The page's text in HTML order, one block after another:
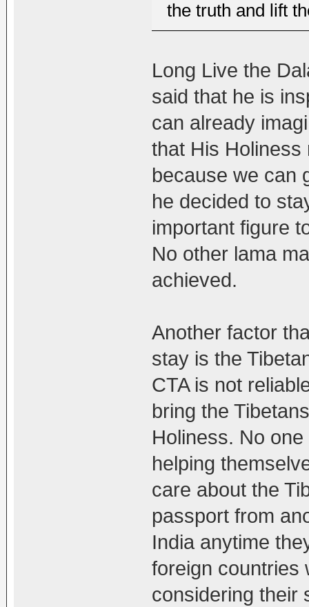
the truth and lift
Long Live the
said that he is
can already
that His Holiness
because we can
he decided to
important figure
No other lama
achieved.
Another factor
stay is the
CTA is not
bring the
Holiness. No
helping
care about the
passport from
India anytime
foreign countries
considering their